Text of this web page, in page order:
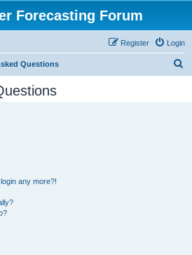
Forecasting Forum
Login
Register
Questions
any more?!